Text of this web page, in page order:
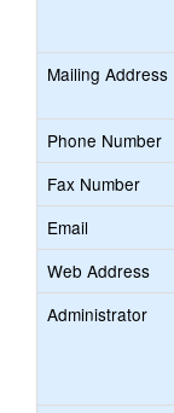
Mailing Address
Phone Number
Fax Number
Email
Web Address
Administrator